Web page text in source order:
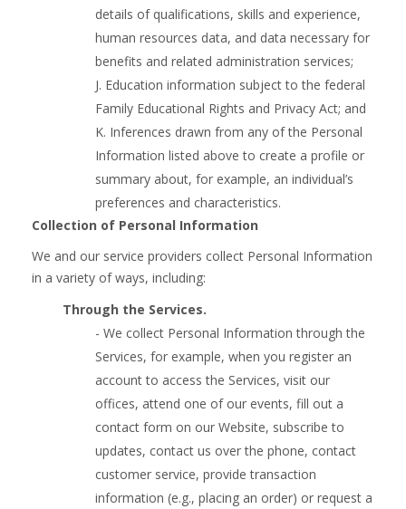
details of qualifications, skills and experience,
human resources data, and data necessary for
benefits and related administration services;
J. Education information subject to the federal
Family Educational Rights and Privacy Act; and
K. Inferences drawn from any of the Personal
Information listed above to create a profile or
summary about, for example, an individual’s
preferences and characteristics.
Collection of Personal Information
We and our service providers collect Personal Information
in a variety of ways, including:
Through the Services.
- We collect Personal Information through the
Services, for example, when you register an
account to access the Services, visit our
offices, attend one of our events, fill out a
contact form on our Website, subscribe to
updates, contact us over the phone, contact
customer service, provide transaction
information (e.g., placing an order) or request a